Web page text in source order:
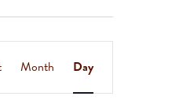
Event
Views
Month Day